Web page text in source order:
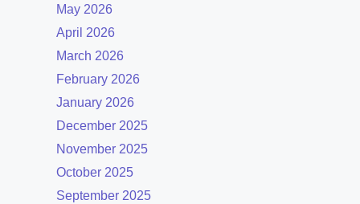
May 2026
April 2026
March 2026
February 2026
January 2026
December 2025
November 2025
October 2025
September 2025